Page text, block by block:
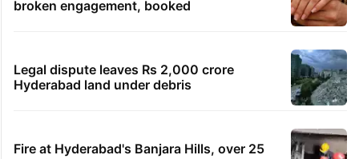
broken engagement, booked
Legal dispute leaves Rs 2,000 crore
Hyderabad land under debris
Fire at Hyderabad's Banjara Hills, over 25